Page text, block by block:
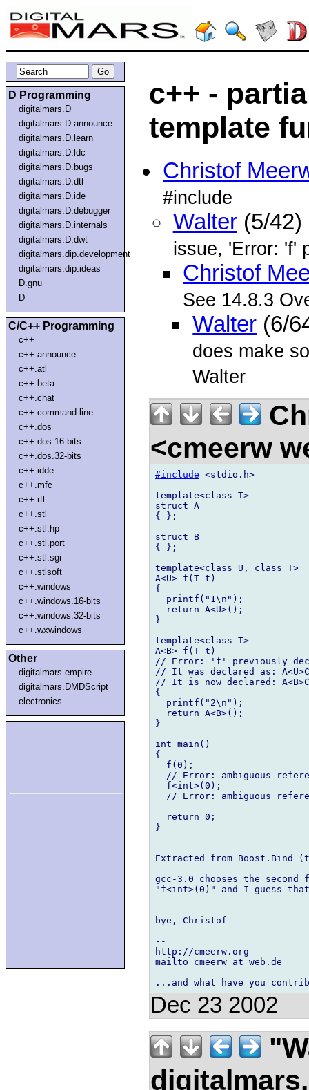
D Programming
digitalmars.D
digitalmars.D.announce
digitalmars.D.learn
digitalmars.D.ldc
digitalmars.D.bugs
digitalmars.D.dtl
digitalmars.D.ide
digitalmars.D.debugger
digitalmars.D.internals
digitalmars.D.dwt
digitalmars.dip.development
digitalmars.dip.ideas
D.gnu
D
C/C++ Programming
c++
c++.announce
c++.atl
c++.beta
c++.chat
c++.command-line
c++.dos
c++.dos.16-bits
c++.dos.32-bits
c++.idde
c++.mfc
c++.rtl
c++.stl
c++.stl.hp
c++.stl.port
c++.stl.sgi
c++.stlsoft
c++.windows
c++.windows.16-bits
c++.windows.32-bits
c++.wxwindows
Other
digitalmars.empire
digitalmars.DMDScript
electronics
c++ -
template
Christof
#include
Walter(5/42)
issue, 'Error: 'f'
Christof
See 14.8.3
Walter (6/
does make
Walter
<cmeerw
#include <stdio.h>
template<class T>
struct A
{ };
struct B
{ };
template<class U, class T>
A<U> f(T t)
{
  printf("1\n");
  return A<U>();
}
template<class T>
A<B> f(T t)
// Error: 'f' previously
// It was declared as:
// It is now declared:
{
  printf("2\n");
  return A<B>();
}
int main()
{
  f(0);
// Error: ambiguous
  f<int>(0);
// Error: ambiguous
  return 0;
}
Extracted from Boost.Bind
gcc-3.0 chooses the
"f<int>(0)" and I guess
bye, Christof
--
http://cmeerw.org
mailto cmeerw at web.de
Dec 23 2002